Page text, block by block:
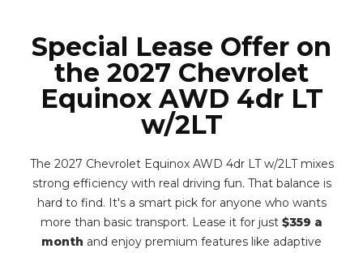
Special Lease Offer on
the 2027 Chevrolet
Equinox AWD 4dr LT
w/2LT
The 2027 Chevrolet Equinox AWD 4dr LT w/2LT mixes
strong efficiency with real driving fun. That balance is
hard to find. It's a smart pick for anyone who wants
more than basic transport. Lease it for just $359 a
month and enjoy premium features like adaptive